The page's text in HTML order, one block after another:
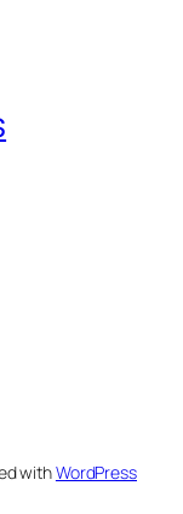
withWordPress